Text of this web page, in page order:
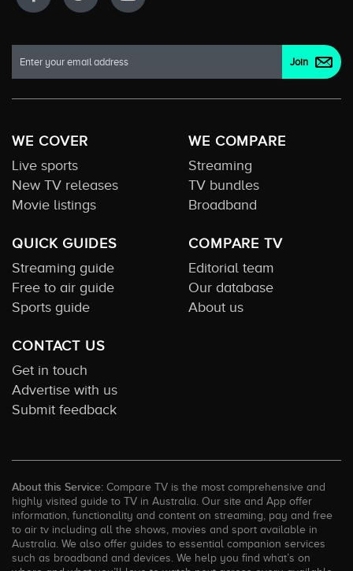
WE COVER
Live sports
New TV releases
Movie listings
WE COMPARE
Streaming
TV bundles
Broadband
QUICK GUIDES
Streaming guide
Free to air guide
Sports guide
COMPARE TV
Editorial team
Our database
About us
CONTACT US
Get in touch
Advertise with us
Submit feedback
About this Service: Compare TV is the most comprehensive and
highly visited guide to TV in Australia. Our site and App offer
information, functionality and content on streaming, pay and free
to air tv including all the shows, movies and sport available in
Australia. We also offer guides to essential companion services
such as broadband and devices. We help you find what’s on